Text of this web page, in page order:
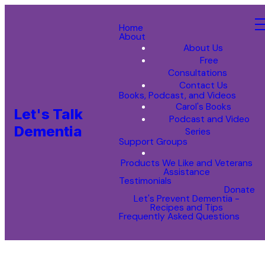
Let's Talk
Dementia
Home
About
About Us
Free
Consultations
Contact Us
Books, Podcast, and Videos
Carol's Books
Podcast and Video
Series
Support Groups
Products We Like and Veterans
Assistance
Testimonials
Donate
Let's Prevent Dementia -
Recipes and Tips
Frequently Asked Questions